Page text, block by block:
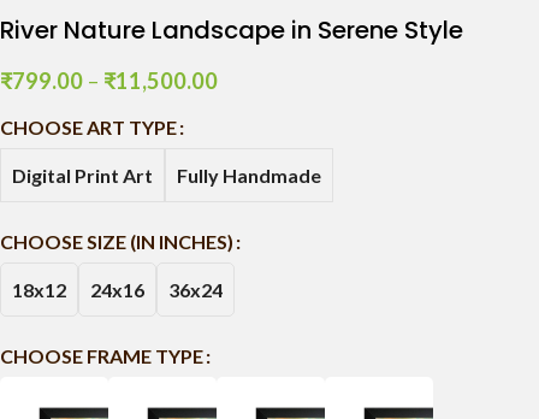
River Nature Landscape in Serene Style
₹799.00 – ₹11,500.00
CHOOSE ART TYPE
Digital Print Art Fully Handmade
CHOOSE SIZE (IN INCHES)
18x12 24x16 36x24
CHOOSE FRAME TYPE